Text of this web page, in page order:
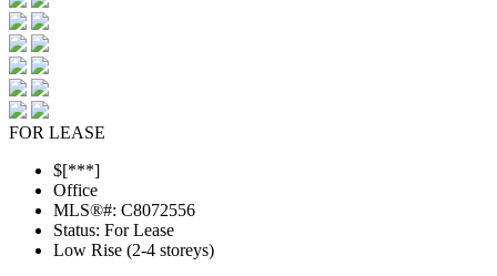
FOR LEASE
$[***]
Office
MLS®#: C8072556
Status: For Lease
Low Rise (2-4 storeys)